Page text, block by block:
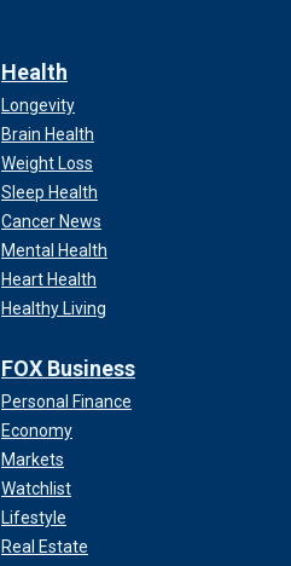
Health
Longevity
Brain Health
Weight Loss
Sleep Health
Cancer News
Mental Health
Heart Health
Healthy Living
FOX Business
Personal Finance
Economy
Markets
Watchlist
Lifestyle
Real Estate